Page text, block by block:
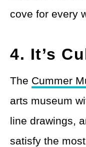
cove for every
4. It’s
The Cummer
arts museum
line drawings,
satisfy the